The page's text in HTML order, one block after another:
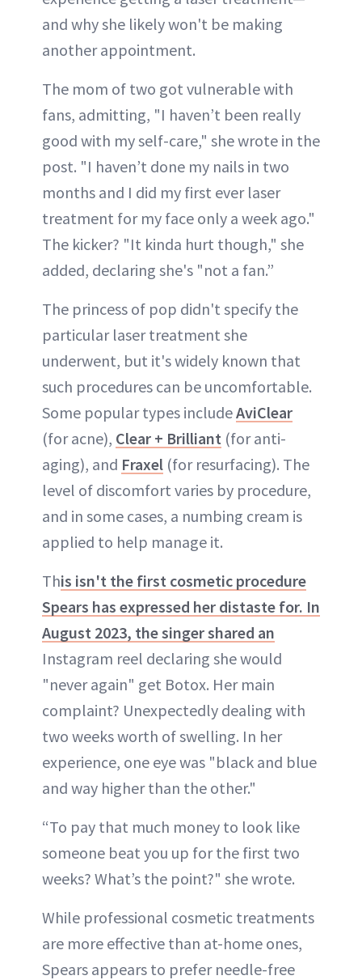
and why she likely won't be making
another appointment.
The mom of two got vulnerable with
fans, admitting, "I haven’t been really
good with my self-care," she wrote in the
post. "I haven’t done my nails in two
months and I did my first ever laser
treatment for my face only a week ago."
The kicker? "It kinda hurt though," she
added, declaring she's "not a fan.”
The princess of pop didn't specify the
particular laser treatment she
underwent, but it's widely known that
such procedures can be uncomfortable.
Some popular types includeAviClear
(for acne), Clear + Brilliant (for anti-
aging), and Fraxel (for resurfacing). The
level of discomfort varies by procedure,
and in some cases, a numbing cream is
applied to help manage it.
This isn't the first cosmetic procedure
Spears has expressed her distaste for. In
August 2023, the singer shared an
Instagram reel declaring she would
"never again" get Botox. Her main
complaint? Unexpectedly dealing with
two weeks worth of swelling. In her
experience, one eye was "black and blue
and way higher than the other."
“To pay that much money to look like
someone beat you up for the first two
weeks? What’s the point?" she wrote.
While professional cosmetic treatments
are more effective than at-home ones,
Spears appears to prefer needle-free